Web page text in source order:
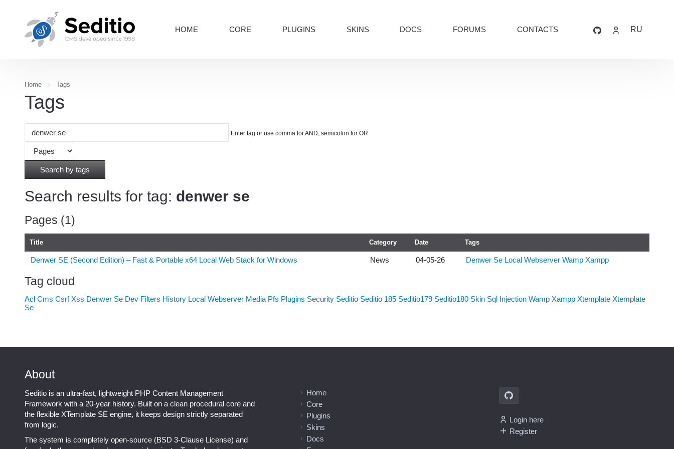
HOME CORE PLUGINS SKINS DOCS FORUMS CONTACTS RU
Home Tags
Tags
Enter tag or use comma for AND, semicolon for OR
Search by tags
Search results for tag: denwer se
Pages (1)
Title Category Date Tags
Denwer SE (Second Edition) – Fast & Portable x64 Local Web Stack for Windows News 04-05-26 Denwer Se Local Webserver Wamp Xampp
Tag cloud
Acl Cms Csrf Xss Denwer Se Dev Filters History Local Webserver Media Pfs Plugins Security Seditio Seditio 185 Seditio179 Seditio180 Skin Sql Injection Wamp Xampp Xtemplate Xtemplate
Se
About
Seditio is an ultra-fast, lightweight PHP Content Management
Framework with a 20-year history. Built on a clean procedural core and
the flexible XTemplate SE engine, it keeps design strictly separated
from logic.
The system is completely open-source (BSD 3-Clause License) and
Home
Core
Plugins
Skins
Docs
Login here
Register